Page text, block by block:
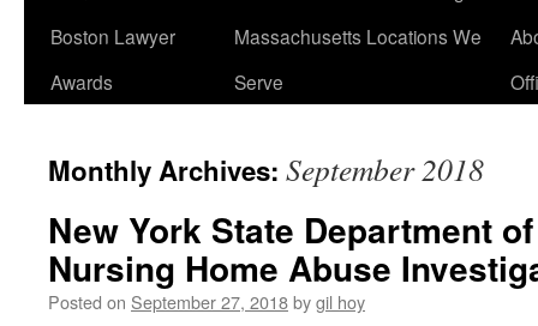
Boston Lawyer
Awards
Massachusetts Locations We
Serve
Monthly Archives: September 2018
New York State Department
Nursing Home Abuse
Posted on September 27, 2018bygil hoy